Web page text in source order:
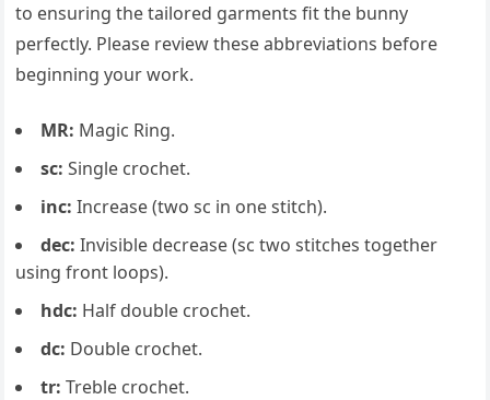
to ensuring the tailored garments fit the bunny
perfectly. Please review these abbreviations before
beginning your work.
MR: Magic Ring.
sc: Single crochet.
inc: Increase (two sc in one stitch).
dec: Invisible decrease (sc two stitches together
using front loops).
hdc: Half double crochet.
dc: Double crochet.
tr: Treble crochet.